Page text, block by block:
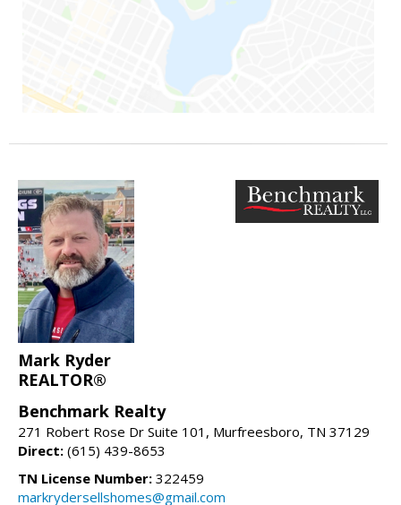
Mark Ryder
REALTOR®
Benchmark Realty
271 Robert Rose Dr Suite 101, Murfreesboro, TN 37129
Direct: (615) 439-8653
TN License Number: 322459
markrydersellshomes@gmail.com